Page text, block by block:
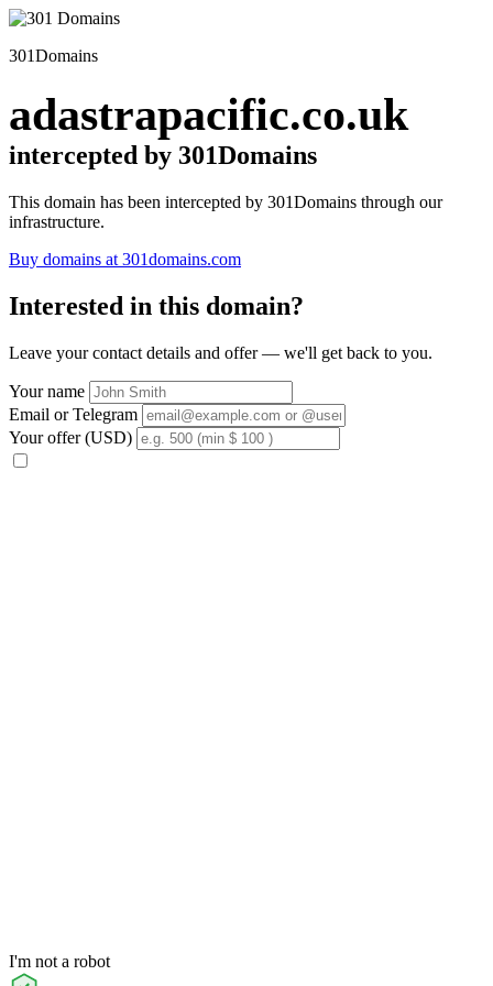
301Domains
adastrapacific.co.uk
intercepted by 301Domains
This domain has been intercepted by 301Domains through our
infrastructure.
Buy domains at 301domains.com
Interested in this domain?
Leave your contact details and offer — we'll get back to you.
Your name
Email or Telegram
Your offer (USD)
I'm not a robot